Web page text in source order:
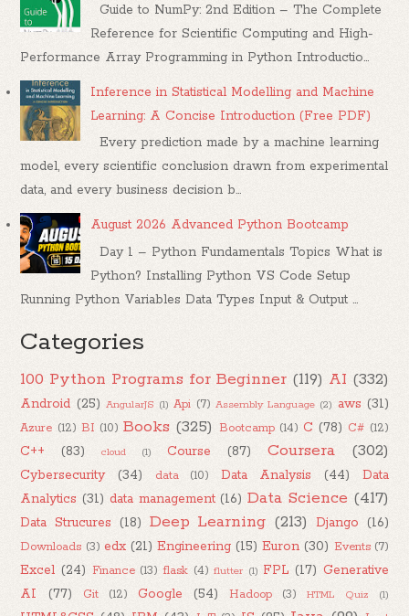
Guide to NumPy: 2nd Edition – The Complete
Reference for Scientific Computing and High-
Performance Array Programming in Python Introductio...
Inference in Statistical Modelling and Machine
Learning: A Concise Introduction (Free PDF)
Every prediction made by a machine learning
model, every scientific conclusion drawn from experimental
data, and every business decision b...
August 2026 Advanced Python Bootcamp
Day 1 – Python Fundamentals Topics What is
Python? Installing Python VS Code Setup
Running Python Variables Data Types Input & Output ...
Categories
100 Python Programs for Beginner (119) AI (332)
Android (25) AngularJS (1) Api (7) Assembly Language (2) aws (31)
Azure (12) BI (10) Books (325) Bootcamp (14) C (78) C# (12)
C++ (83) cloud (1) Course (87) Coursera (302)
Cybersecurity (34) data (10) Data Analysis (44)
Data
Analytics (31) data management (16) Data Science (417)
Data Strucures (18) Deep Learning (213) Django (16)
Downloads (3) edx (21) Engineering (15) Euron (30) Events (7)
Excel (24) Finance (13) flask (4) flutter (1) FPL (17) Generative
AI
(77) Git (12) Google (54) Hadoop (3) HTML Quiz (1)